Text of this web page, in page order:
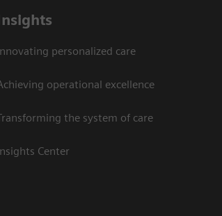
personalized care
operational excellence
the system of care
Center